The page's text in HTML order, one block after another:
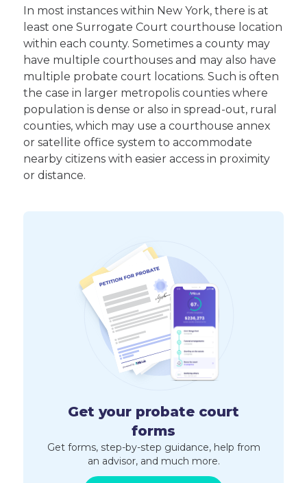
In most instances within New York, there is at
least one Surrogate Court courthouse location
within each county. Sometimes a county may
have multiple courthouses and may also have
multiple probate court locations. Such is often
the case in larger metropolis counties where
population is dense or also in spread-out, rural
counties, which may use a courthouse annex
or satellite office system to accommodate
nearby citizens with easier access in proximity
or distance.
Get your probate court
forms
Get forms, step-by-step guidance, help from
an advisor, and much more.